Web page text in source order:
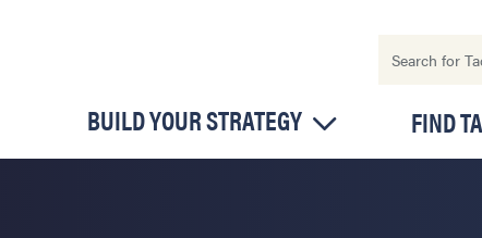
BUILD YOUR STRATEGY FIND